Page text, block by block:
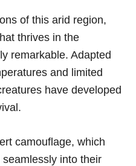
of this arid region,
thrives in the
remarkable. Adapted
and limited
have developed
camouflage, which
into their